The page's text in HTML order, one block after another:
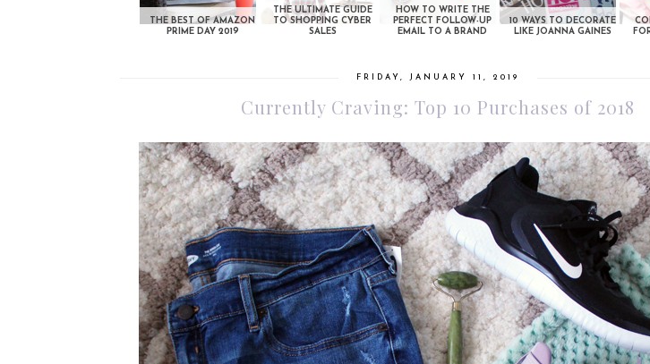
THE BEST OF AMAZON
PRIME DAY 2019
THE ULTIMATE GUIDE
TO SHOPPING CYBER
SALES
HOW TO WRITE THE
PERFECT FOLLOW-UP
EMAIL TO A BRAND
10 WAYS TO DECORATE
LIKE JOANNA GAINES
FRIDAY, JANUARY 11, 2019
Currently Craving: Top 10 Purchases of 2018